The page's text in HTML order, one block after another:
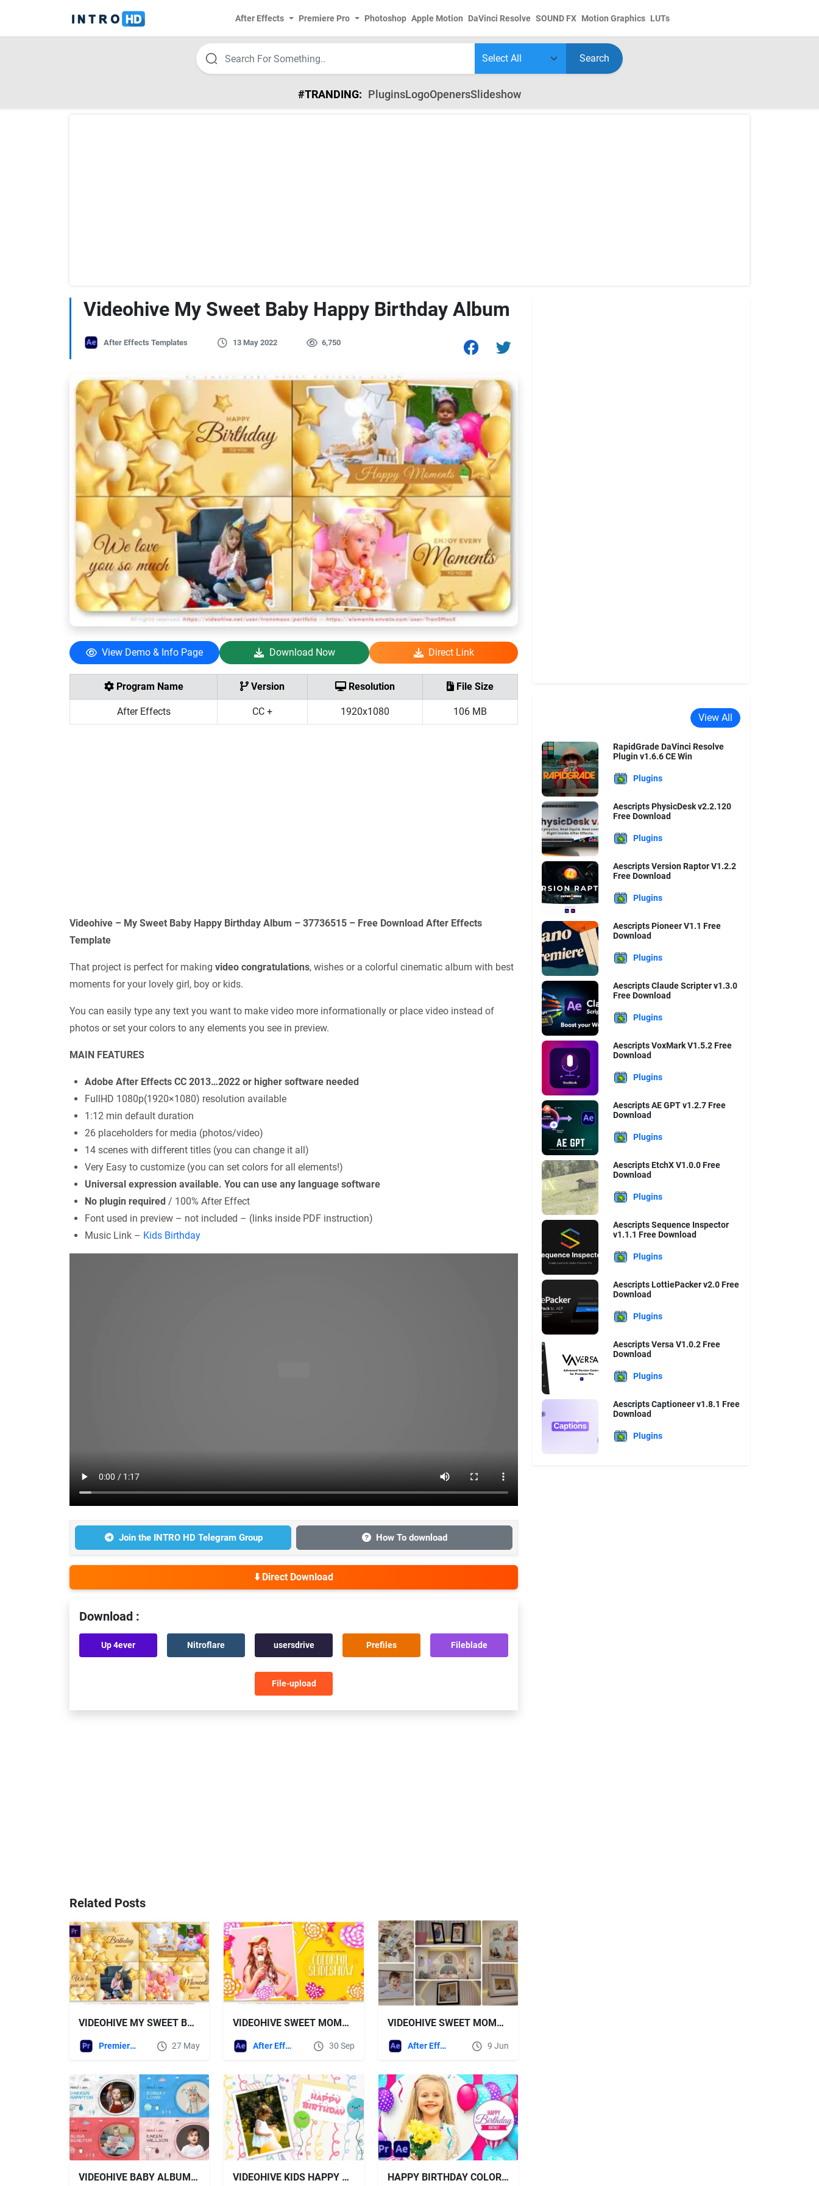
After Effects Premiere Pro Photoshop Apple Motion DaVinci Resolve SOUND FX Motion Graphics LUTs
Search
#TRANDING: PluginsLogoOpenersSlideshow
Videohive My Sweet Baby Happy Birthday Album
After Effects Templates 13 May 2022 6,750
View Demo & Info Page Download Now Direct Link
Program Name Version Resolution File Size
After Effects CC + 1920x1080 106 MB
Videohive – My Sweet Baby Happy Birthday Album – 37736515 – Free Download After Effects
Template
That project is perfect for making video congratulations, wishes or a colorful cinematic album with best
moments for your lovely girl, boy or kids.
You can easily type any text you want to make video more informationally or place video instead of
photos or set your colors to any elements you see in preview.
MAIN FEATURES
Adobe After Effects CC 2013…2022 or higher software needed
FullHD 1080p(1920×1080) resolution available
1:12 min default duration
26 placeholders for media (photos/video)
14 scenes with different titles (you can change it all)
Very Easy to customize (you can set colors for all elements!)
Universal expression available. You can use any language software
No plugin required / 100% After Effect
Font used in preview – not included – (links inside PDF instruction)
Music Link – Kids Birthday
Join the INTRO HD Telegram Group How To download
⬇️ Direct Download
Download :
Up 4ever Nitroflare usersdrive Prefiles Fileblade
File-upload
Related Posts
VIDEOHIVE MY SWEET BABY HAPPY BIRTHDAY ALBUM
Premiere Pro Templates 27 May
VIDEOHIVE SWEET MOMENTS OF KIDS LIFE
After Effects Templates 30 Sep
VIDEOHIVE SWEET MOMENTS – BABY STORY SLIDESHOW FOR INTERIORS
After Effects Templates 9 Jun
VIDEOHIVE BABY ALBUM SLIDESHOW VIDEOHIVE KIDS HAPPY BIRTHDAY SLIDESHOW HAPPY BIRTHDAY COLORFUL SLIDESHOW - VIDEOHIVE
View All
RapidGrade DaVinci Resolve
Plugin v1.6.6 CE Win
Plugins
Aescripts PhysicDesk v2.2.120
Free Download
Plugins
Aescripts Version Raptor V1.2.2
Free Download
Plugins
Aescripts Pioneer V1.1 Free
Download
Plugins
Aescripts Claude Scripter v1.3.0
Free Download
Plugins
Aescripts VoxMark V1.5.2 Free
Download
Plugins
Aescripts AE GPT v1.2.7 Free
Download
Plugins
Aescripts EtchX V1.0.0 Free
Download
Plugins
Aescripts Sequence Inspector
v1.1.1 Free Download
Plugins
Aescripts LottiePacker v2.0 Free
Download
Plugins
Aescripts Versa V1.0.2 Free
Download
Plugins
Aescripts Captioneer v1.8.1 Free
Download
Plugins